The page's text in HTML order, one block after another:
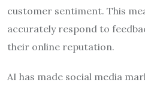
customer sentiment. This
accurately respond to
their online reputation.
AI has made social media